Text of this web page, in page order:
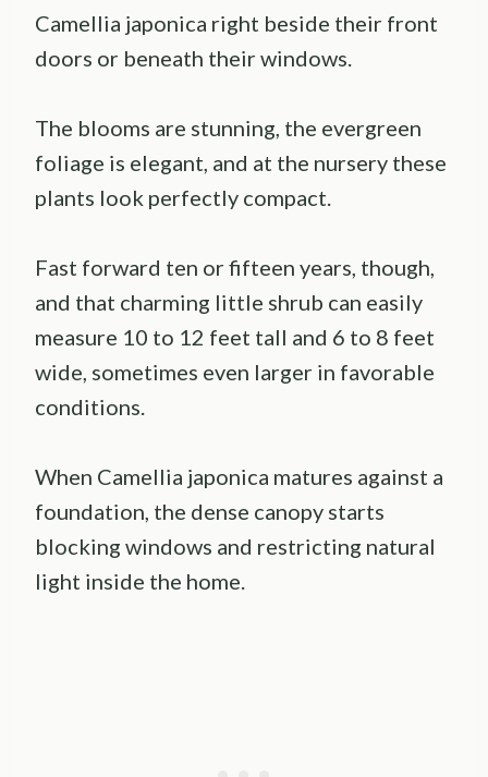
Camellia japonica right beside their front
doors or beneath their windows.
The blooms are stunning, the evergreen
foliage is elegant, and at the nursery these
plants look perfectly compact.
Fast forward ten or fifteen years, though,
and that charming little shrub can easily
measure 10 to 12 feet tall and 6 to 8 feet
wide, sometimes even larger in favorable
conditions.
When Camellia japonica matures against a
foundation, the dense canopy starts
blocking windows and restricting natural
light inside the home.